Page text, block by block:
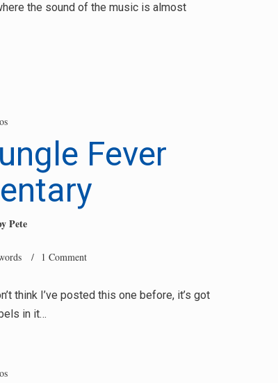
the sound of the music is almost
Fever
Pete
/ 1 Comment
think I’ve posted this one before, it’s got
in it…